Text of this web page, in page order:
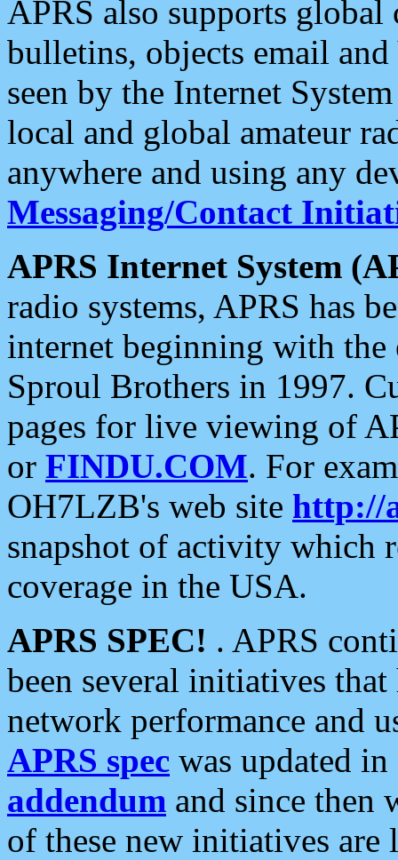
APRS also supports
bulletins, objects email and
seen by the Internet
local and global amateur
anywhere and using any
Messaging/Contact
APRS Internet System
radio systems, APRS has
internet beginning with the
Sproul Brothers in 1997.
pages for live viewing of
or FINDU.COM. For
OH7LZB's web site http://
snapshot of activity which
coverage in the USA.
APRS SPEC! . APRS
been several initiatives
network performance and
APRS spec was updated
addendum and since then
of these new initiatives are